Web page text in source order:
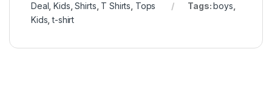
Deal ,Kids ,Shirts T Shirts Tops Tags:boys
Kids ,t-shirt